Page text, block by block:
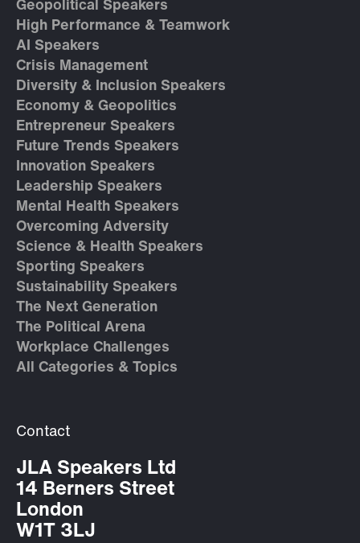
Geopolitical Speakers
High Performance & Teamwork
AI Speakers
Crisis Management
Diversity & Inclusion Speakers
Economy & Geopolitics
Entrepreneur Speakers
Future Trends Speakers
Innovation Speakers
Leadership Speakers
Mental Health Speakers
Overcoming Adversity
Science & Health Speakers
Sporting Speakers
Sustainability Speakers
The Next Generation
The Political Arena
Workplace Challenges
All Categories & Topics
Contact
JLA Speakers Ltd
14 Berners Street
London
W1T 3LJ